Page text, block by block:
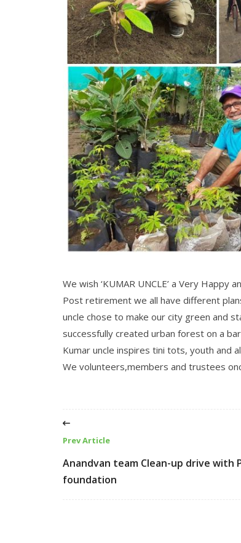
We wish ‘KUMAR UNCLE’ a Very Happy
Post retirement we all have different
uncle chose to make our city green and
successfully created urban forest on a
Kumar uncle inspires tini tots, youth and
We volunteers,members and trustees
Prev Article
Anandvan team Clean-up drive with
foundation